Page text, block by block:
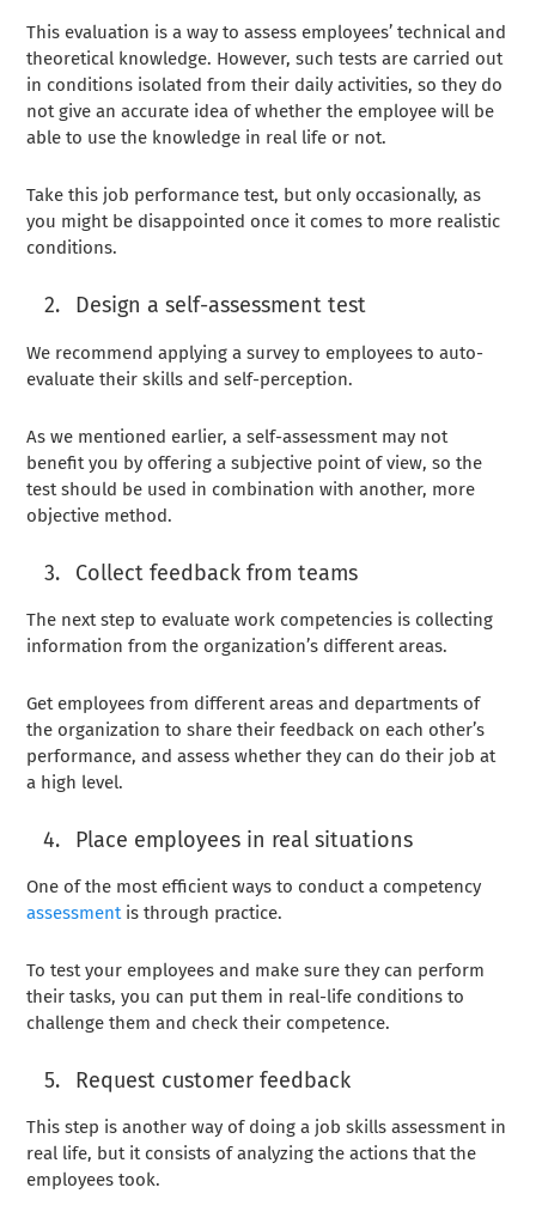
This evaluation is a way to assess employees’ technical and
theoretical knowledge. However, such tests are carried out
in conditions isolated from their daily activities, so they do
not give an accurate idea of ​​whether the employee will be
able to use the knowledge in real life or not.
Take this job performance test, but only occasionally, as
you might be disappointed once it comes to more realistic
conditions.
Design a self-assessment test
We recommend applying a survey to employees to auto-
evaluate their skills and self-perception.
As we mentioned earlier, a self-assessment may not
benefit you by offering a subjective point of view, so the
test should be used in combination with another, more
objective method.
Collect feedback from teams
The next step to evaluate work competencies is collecting
information from the organization’s different areas.
Get employees from different areas and departments of
the organization to share their feedback on each other’s
performance, and assess whether they can do their job at
a high level.
Place employees in real situations
One of the most efficient ways to conduct a competency
assessmentis through practice.
To test your employees and make sure they can perform
their tasks, you can put them in real-life conditions to
challenge them and check their competence.
Request customer feedback
This step is another way of doing a job skills assessment in
real life, but it consists of analyzing the actions that the
employees took.